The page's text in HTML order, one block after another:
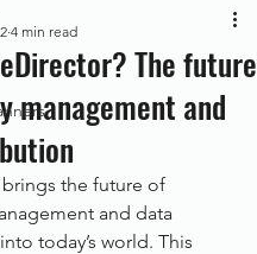
The future
management and
4 min read
the future of
and data
today’s world. This